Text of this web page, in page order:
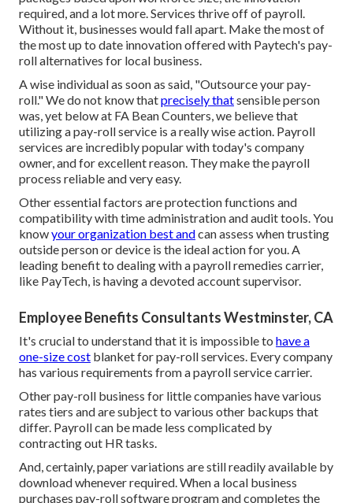
required, and a lot more. Services thrive off of payroll.
Without it, businesses would fall apart. Make the most of
the most up to date innovation offered with Paytech's pay-
roll alternatives for local business.
A wise individual as soon as said, "Outsource your pay-
roll." We do not know thatprecisely thatsensible person
was, yet below at FA Bean Counters, we believe that
utilizing a pay-roll service is a really wise action. Payroll
services are incredibly popular with today's company
owner, and for excellent reason. They make the payroll
process reliable and very easy.
Other essential factors are protection functions and
compatibility with time administration and audit tools. You
knowyour organization best andcan assess when trusting
outside person or device is the ideal action for you. A
leading benefit to dealing with a payroll remedies carrier,
like PayTech, is having a devoted account supervisor.
Employee Benefits Consultants Westminster, CA
It's crucial to understand that it is impossible to have a
one-size cost blanket for pay-roll services. Every company
has various requirements from a payroll service carrier.
Other pay-roll business for little companies have various
rates tiers and are subject to various other backups that
differ. Payroll can be made less complicated by
contracting out HR tasks.
And, certainly, paper variations are still readily available by
download whenever required. When a local business
purchases pay-roll software program and completes the